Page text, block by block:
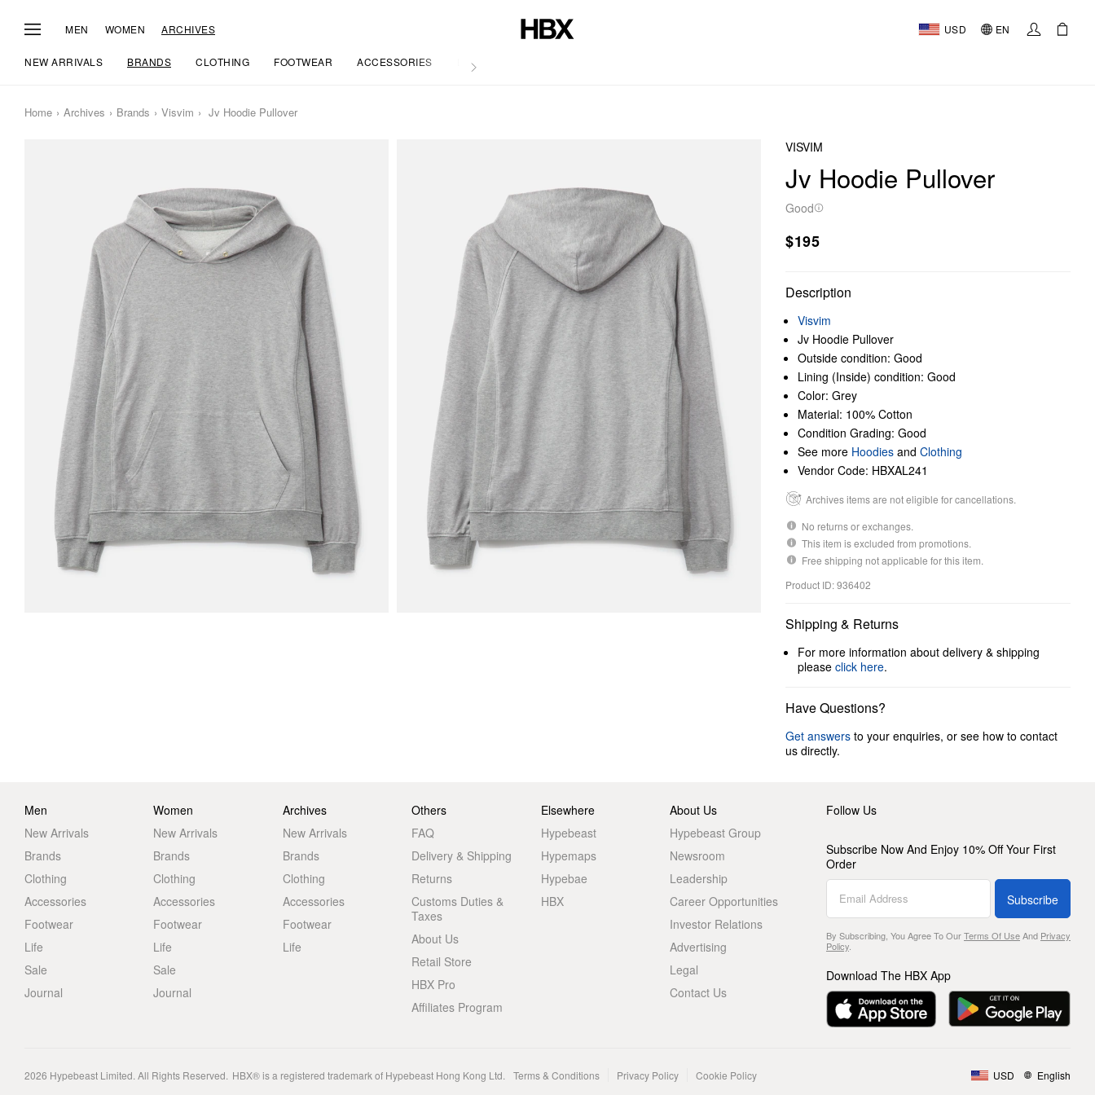
MEN WOMEN ARCHIVES USD EN
NEW ARRIVALS BRANDS CLOTHING FOOTWEAR ACCESSORIES LIFE
Home Archives Brands Visvim Jv Hoodie Pullover
VISVIM
Jv Hoodie Pullover
Good
$195
Description
Visvim
Jv Hoodie Pullover
Outside condition: Good
Lining (Inside) condition: Good
Color: Grey
Material: 100% Cotton
Condition Grading: Good
See more Hoodies and Clothing
Vendor Code: HBXAL241
Archives items are not eligible for cancellations.
No returns or exchanges.
This item is excluded from promotions.
Free shipping not applicable for this item.
Product ID: 936402
Shipping & Returns
For more information about delivery & shipping
please click here.
Have Questions?
Get answers to your enquiries, or see how to contact
us directly.
Men
New Arrivals
Brands
Clothing
Accessories
Footwear
Life
Sale
Journal
Women
New Arrivals
Brands
Clothing
Accessories
Footwear
Life
Sale
Journal
Archives
New Arrivals
Brands
Clothing
Accessories
Footwear
Life
Others
FAQ
Delivery & Shipping
Returns
Customs Duties &
Taxes
About Us
Retail Store
HBX Pro
Affiliates Program
Elsewhere
Hypebeast
Hypemaps
Hypebae
HBX
About Us
Hypebeast Group
Newsroom
Leadership
Career Opportunities
Investor Relations
Advertising
Legal
Contact Us
Follow Us
Subscribe Now And Enjoy 10% Off Your First
Order
Subscribe
By Subscribing, You Agree To OurTerms Of UseAnd Privacy
Policy.
Download The HBX App
2026 Hypebeast Limited. All Rights Reserved. HBX® is a registered trademark of Hypebeast Hong Kong Ltd. Terms & Conditions Privacy Policy Cookie Policy USD English